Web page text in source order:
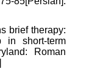
brief therapy:
in short-term
Roman